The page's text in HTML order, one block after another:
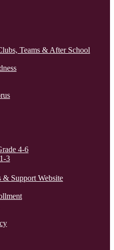
Teams & After School
4-6
3
& Support Website